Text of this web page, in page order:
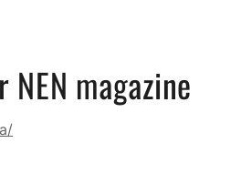
magazine